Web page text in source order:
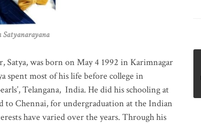
Satya, was born on May 4 1992 in Karimnagar
spent most of his life before college in
Telangana, India. He did his schooling at
to Chennai, for undergraduation at the Indian
have varied over the years. Through his